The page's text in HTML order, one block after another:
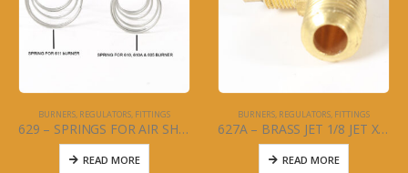
BURNERS, REGULATORS, FITTINGS
629 – SPRINGS FOR AIR SHUTTERS
READ MORE
BURNERS, REGULATORS, FITTINGS
627A – BRASS JET 1/8 JET X 1/4MPT for US made Burner
READ MORE